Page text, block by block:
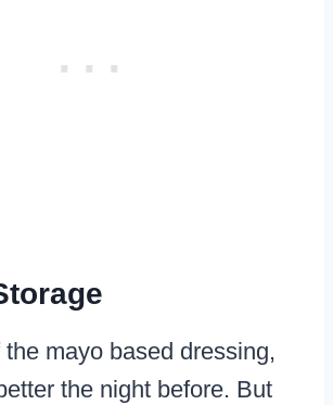
mayo based dressing,
the night before. But